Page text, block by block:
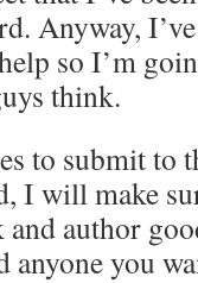
Anyway,
so I’m
think.
to submit to
I will make
and author
anyone you